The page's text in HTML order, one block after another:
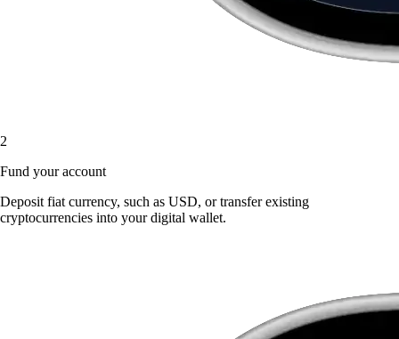
2
Fund your account
Deposit fiat currency, such as USD, or transfer existing
cryptocurrencies into your digital wallet.